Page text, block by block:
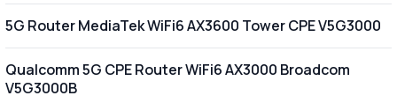
5G Router MediaTek WiFi6 AX3600 Tower CPE V5G3000
Qualcomm 5G CPE Router WiFi6 AX3000 Broadcom
V5G3000B